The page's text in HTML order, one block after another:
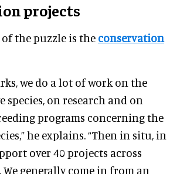
projects
the puzzle is the conservation
we do a lot of work on the
species, on research and on
programs concerning the
he explains. “Then in situ, in
over 40 projects across
We generally come in from an